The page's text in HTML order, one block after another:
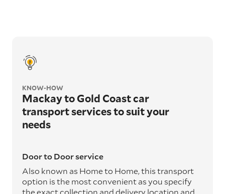
KNOW-HOW
Mackay to Gold Coast car
transport services to suit your
needs
Door to Door service
Also known as Home to Home, this transport
option is the most convenient as you specify
the exact collection and delivery location and